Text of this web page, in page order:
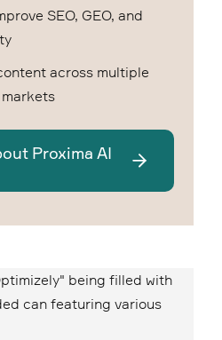
SEO, GEO, and
across multiple
Proxima AI